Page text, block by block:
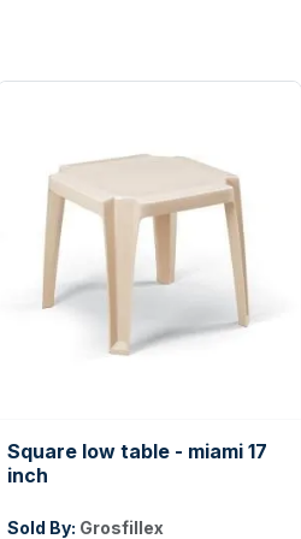
Square low table - miami 17
inch
Sold By: Grosfillex